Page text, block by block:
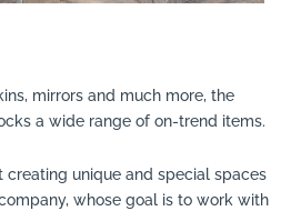
mirrors and much more, the
a wide range of on-trend items.
creating unique and special spaces
whose goal is to work with